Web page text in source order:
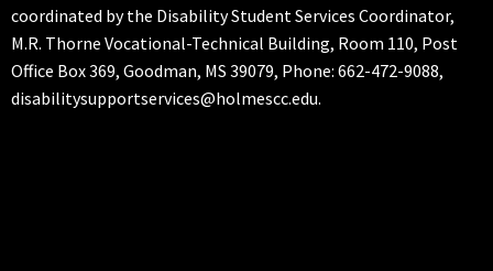
coordinated by the Disability Student Services Coordinator,
M.R. Thorne Vocational-Technical Building, Room 110, Post
Office Box 369, Goodman, MS 39079, Phone: 662-472-9088,
disabilitysupportservices@holmescc.edu.